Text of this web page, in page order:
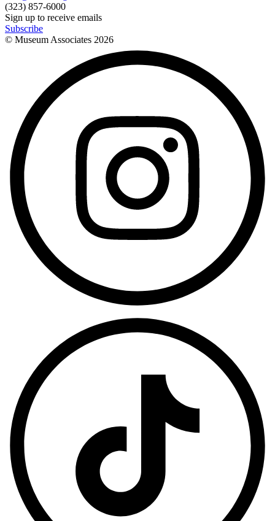
(323) 857-6000
Sign up to receive emails
Subscribe
© Museum Associates 2026